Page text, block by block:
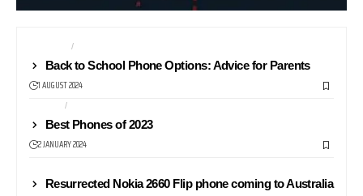
ANDROID
Back to School Phone Options: Advice for Parents
1 AUGUST 2024
NEWS24
Best Phones of 2023
2 JANUARY 2024
Resurrected Nokia 2660 Flip phone coming to Australia